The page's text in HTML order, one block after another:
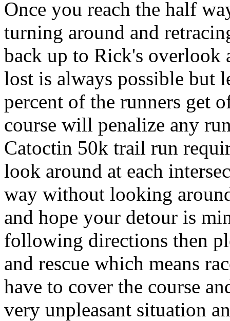
Once you reach the half
turning around and
back up to Rick's
lost is always possible but
percent of the runners get
course will penalize any
Catoctin 50k trail run
look around at each
way without looking
and hope your detour is
following directions then
and rescue which means
have to cover the course
very unpleasant situation